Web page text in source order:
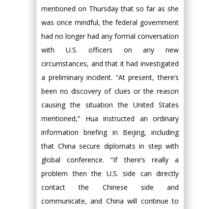
mentioned on Thursday that so far as she
was once mindful, the federal government
had no longer had any formal conversation
with U.S. officers on any new
circumstances, and that it had investigated
a preliminary incident. “At present, there’s
been no discovery of clues or the reason
causing the situation the United States
mentioned,” Hua instructed an ordinary
information briefing in Beijing, including
that China secure diplomats in step with
global conference. “If there’s really a
problem then the U.S. side can directly
contact the Chinese side and
communicate, and China will continue to